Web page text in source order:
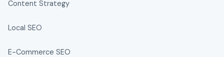
Content Strategy
Local SEO
E-Commerce SEO